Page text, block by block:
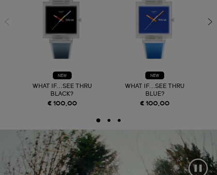
NEW
WHAT IF...SEE THRU
BLACK?
€ 100,00
NEW
WHAT IF...SEE THRU
BLUE?
€ 100,00